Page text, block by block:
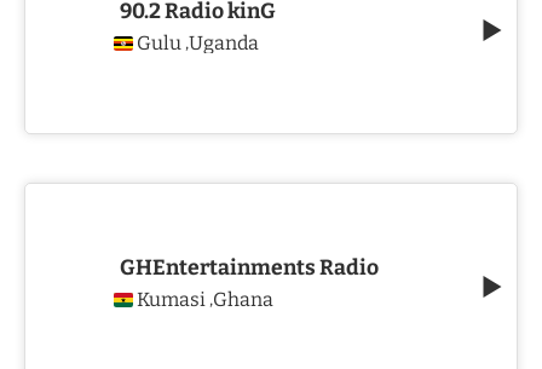
90.2 Radio kinG
Gulu ,Uganda
GHEntertainments Radio
Kumasi ,Ghana